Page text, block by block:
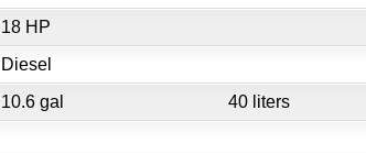
18 HP
Diesel
10.6 gal 40 liters